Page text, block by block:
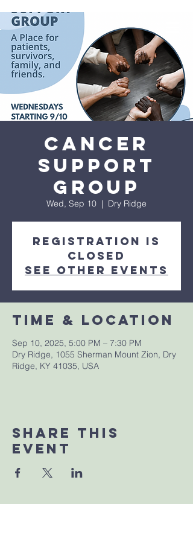
Cancer
Support
Group
Wed, Sep 10
  |
Dry Ridge
Registration is
closed
See other events
Time & Location
Sep 10, 2025, 5:00 PM – 7:30 PM
Dry Ridge, 1055 Sherman Mount Zion, Dry
Ridge, KY 41035, USA
Share This
Event